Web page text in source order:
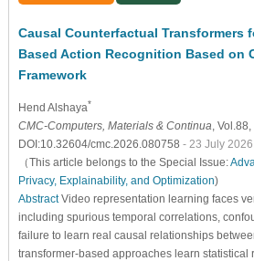
Causal Counterfactual Transformers
Based Action Recognition Based on
Framework
Hend Alshaya*
CMC-Computers, Materials & Continua ,
DOI:10.32604/cmc.2026.080758 - 23 July 2026
（This article belongs to the Special Issue:
Privacy, Explainability, and Optimization)
AbstractVideo representation learning faces
including spurious temporal correlations,
failure to learn real causal relationships
transformer-based approaches learn statistical